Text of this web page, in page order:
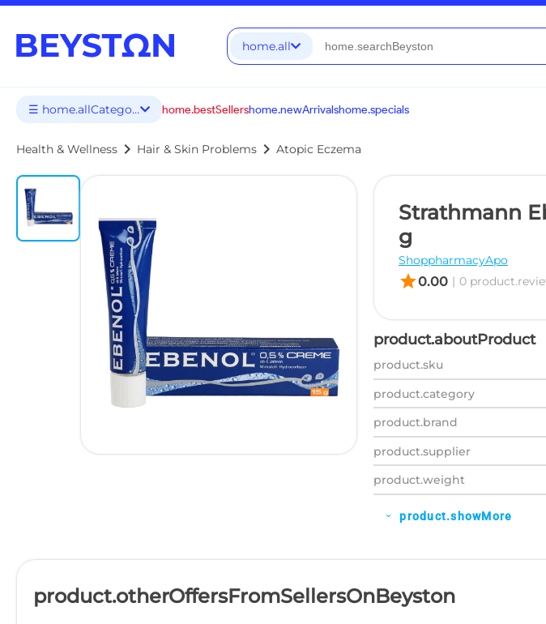
home.all
☰ home.allCategories home.bestSellershome.newArrivalshome.specials
Health & Wellness chevron_right Hair & Skin Problems chevron_right Atopic Eczema
Strathmann
g
ShoppharmacyApo
star0.00 | 0
product.aboutProduct
product.sku
product.category
product.brand
product.supplier
product.weight
expand_more product.showMore
product.otherOffersFromSellersOnBeyston